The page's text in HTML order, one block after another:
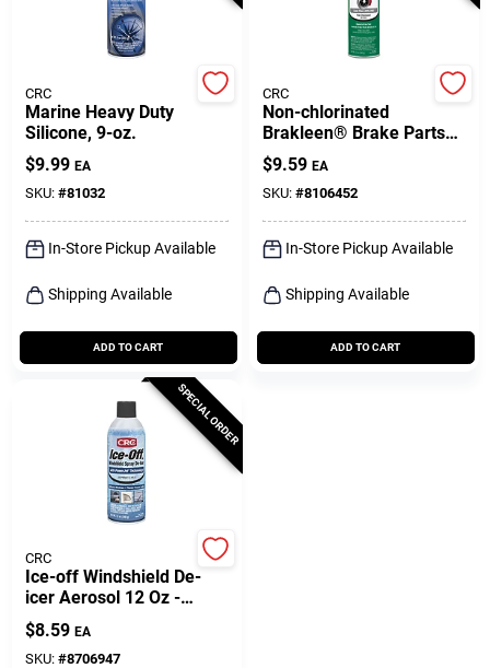
CRC
Marine Heavy Duty
Silicone, 9-oz.
$9.99 EA
SKU: #81032
In-Store Pickup Available
Shipping Available
ADD TO CART
CRC
Non-chlorinated
Brakleen® Brake Parts
Cleaner, 14 Oz.
$9.59 EA
SKU: #8106452
In-Store Pickup Available
Shipping Available
ADD TO CART
SPECIAL ORDER
CRC
Ice-off Windshield De-
icer Aerosol 12 Oz -
Effective Ice Melting
Solution
$8.59 EA
SKU: #8706947